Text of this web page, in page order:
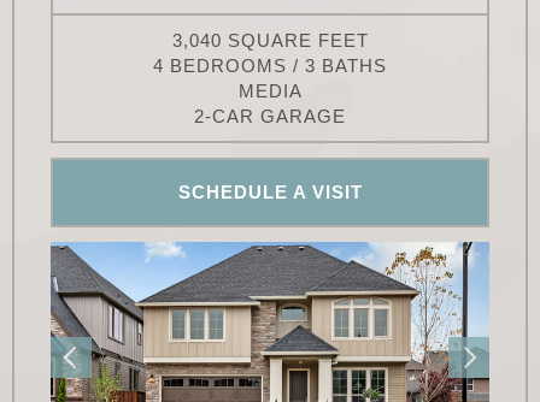
3,040 SQUARE FEET
4 BEDROOMS / 3 BATHS
MEDIA
2-CAR GARAGE
SCHEDULE A VISIT